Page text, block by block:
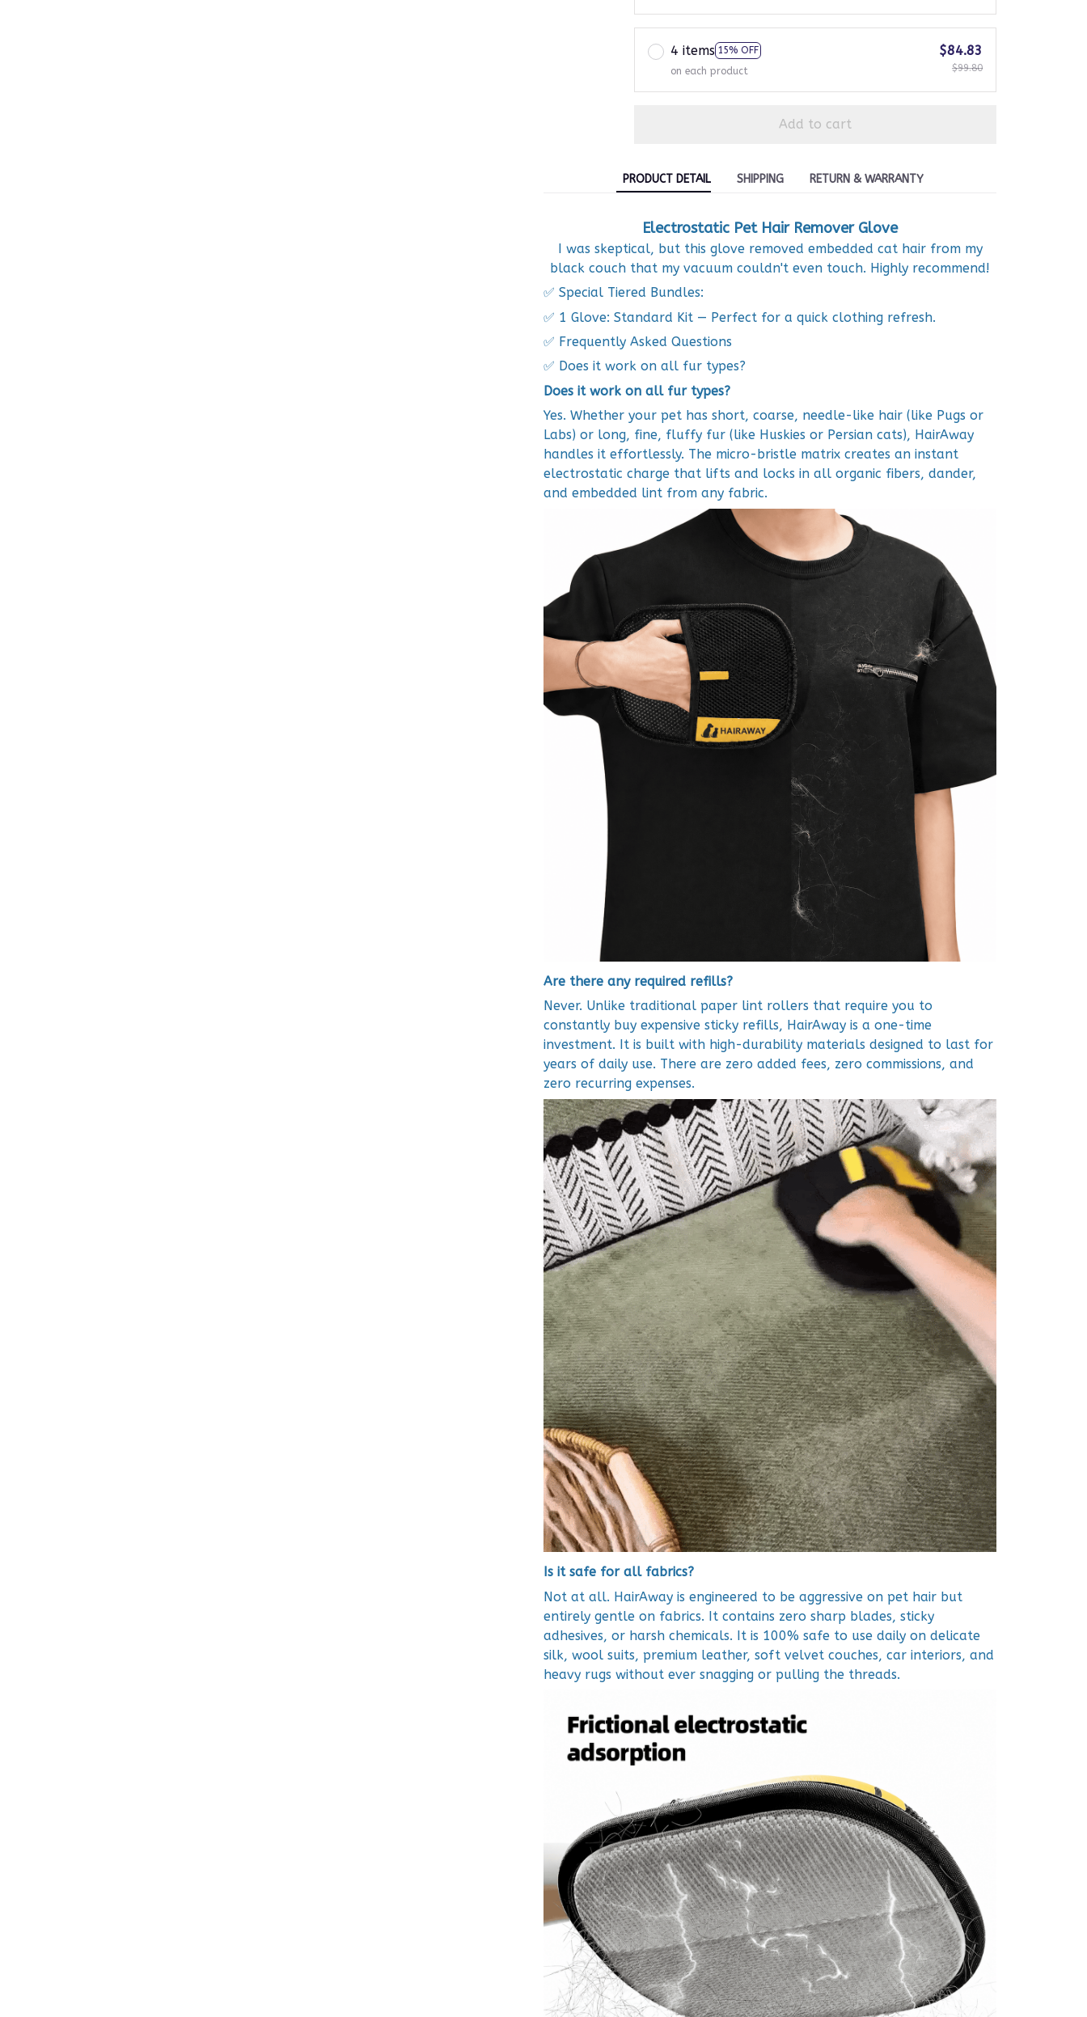
4 items 15% OFF
on each product
$84.83
$99.80
Add to cart
PRODUCT DETAIL SHIPPING RETURN & WARRANTY
Electrostatic Pet Hair Remover Glove
I was skeptical, but this glove removed embedded cat hair from my
black couch that my vacuum couldn't even touch. Highly recommend!
✅ Special Tiered Bundles:
✅ 1 Glove: Standard Kit — Perfect for a quick clothing refresh.
✅ Frequently Asked Questions
✅ Does it work on all fur types?
Does it work on all fur types?
Yes. Whether your pet has short, coarse, needle-like hair (like Pugs or
Labs) or long, fine, fluffy fur (like Huskies or Persian cats), HairAway
handles it effortlessly. The micro-bristle matrix creates an instant
electrostatic charge that lifts and locks in all organic fibers, dander,
and embedded lint from any fabric.
Are there any required refills?
Never. Unlike traditional paper lint rollers that require you to
constantly buy expensive sticky refills, HairAway is a one-time
investment. It is built with high-durability materials designed to last for
years of daily use. There are zero added fees, zero commissions, and
zero recurring expenses.
Is it safe for all fabrics?
Not at all. HairAway is engineered to be aggressive on pet hair but
entirely gentle on fabrics. It contains zero sharp blades, sticky
adhesives, or harsh chemicals. It is 100% safe to use daily on delicate
silk, wool suits, premium leather, soft velvet couches, car interiors, and
heavy rugs without ever snagging or pulling the threads.